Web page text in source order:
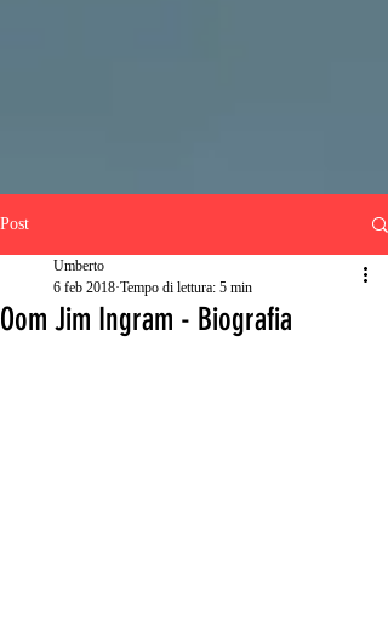
Post
Oom Jim Ingram - Biografia
Umberto
6 feb 2018 Tempo di lettura: 5 min